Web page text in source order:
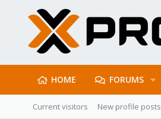
HOME FORUMS
Current visitors New profile posts